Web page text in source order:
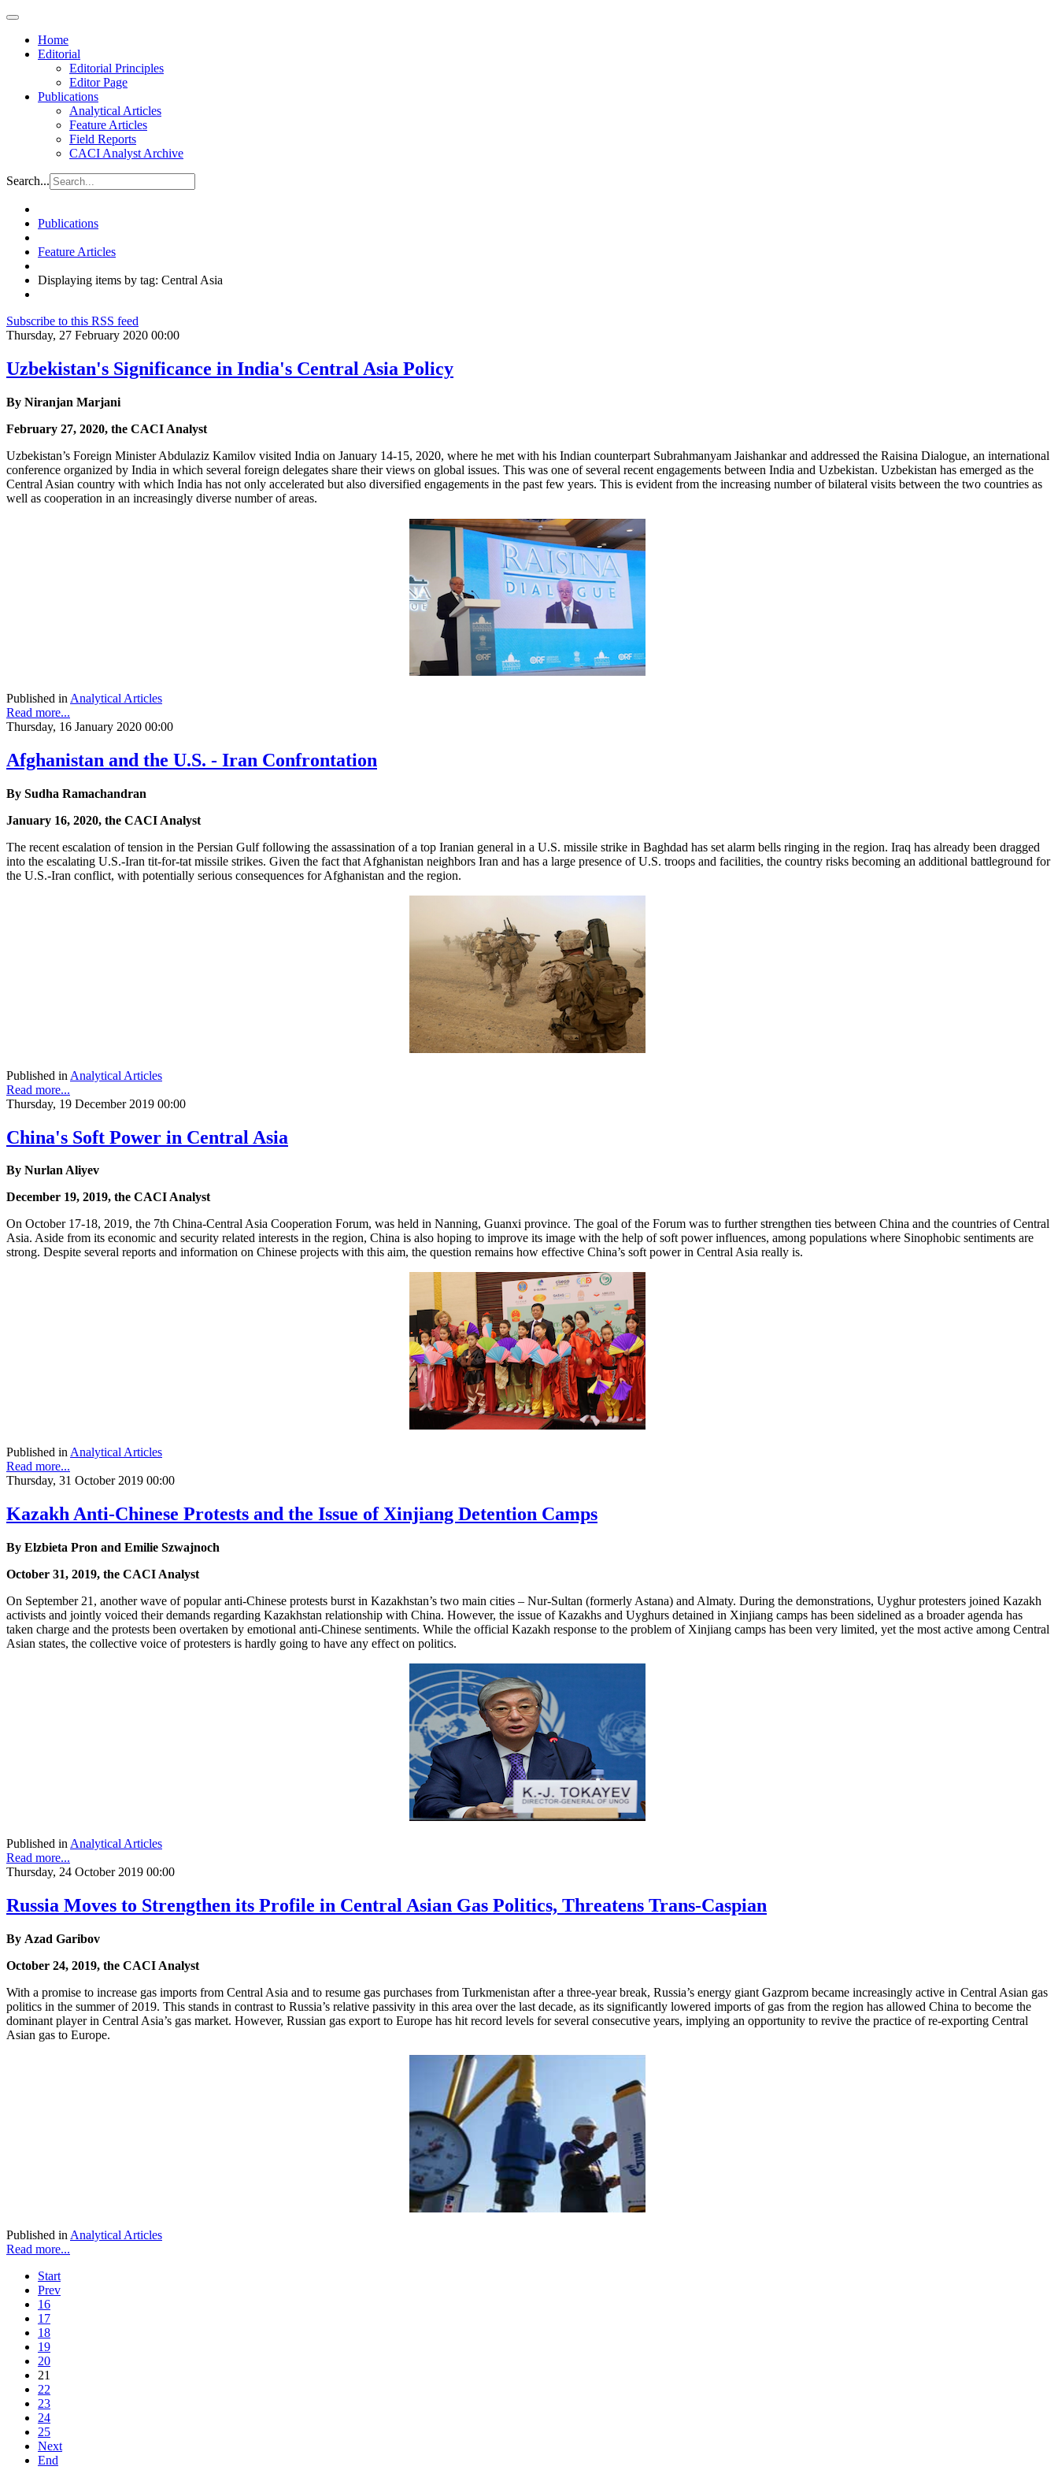
Home
Editorial
Editorial Principles
Editor Page
Publications
Analytical Articles
Feature Articles
Field Reports
CACI Analyst Archive
Search...
Publications
Feature Articles
Displaying items by tag: Central Asia
Subscribe to this RSS feed
Thursday, 27 February 2020 00:00
Uzbekistan's Significance in India's Central Asia Policy
By Niranjan Marjani
February 27, 2020, the CACI Analyst
Uzbekistan’s Foreign Minister Abdulaziz Kamilov visited India on January 14-15, 2020, where he met with his Indian counterpart Subrahmanyam Jaishankar and addressed the Raisina Dialogue, an international
conference organized by India in which several foreign delegates share their views on global issues. This was one of several recent engagements between India and Uzbekistan. Uzbekistan has emerged as the
Central Asian country with which India has not only accelerated but also diversified engagements in the past few years. This is evident from the increasing number of bilateral visits between the two countries as
well as cooperation in an increasingly diverse number of areas.
Published in Analytical Articles
Read more...
Thursday, 16 January 2020 00:00
Afghanistan and the U.S. - Iran Confrontation
By Sudha Ramachandran
January 16, 2020, the CACI Analyst
The recent escalation of tension in the Persian Gulf following the assassination of a top Iranian general in a U.S. missile strike in Baghdad has set alarm bells ringing in the region. Iraq has already been dragged
into the escalating U.S.-Iran tit-for-tat missile strikes. Given the fact that Afghanistan neighbors Iran and has a large presence of U.S. troops and facilities, the country risks becoming an additional battleground for
the U.S.-Iran conflict, with potentially serious consequences for Afghanistan and the region.
Published in Analytical Articles
Read more...
Thursday, 19 December 2019 00:00
China's Soft Power in Central Asia
By Nurlan Aliyev
December 19, 2019, the CACI Analyst
On October 17-18, 2019, the 7th China-Central Asia Cooperation Forum, was held in Nanning, Guanxi province. The goal of the Forum was to further strengthen ties between China and the countries of Central
Asia. Aside from its economic and security related interests in the region, China is also hoping to improve its image with the help of soft power influences, among populations where Sinophobic sentiments are
strong. Despite several reports and information on Chinese projects with this aim, the question remains how effective China’s soft power in Central Asia really is.
Published inAnalytical Articles
Read more...
Thursday, 31 October 2019 00:00
Kazakh Anti-Chinese Protests and the Issue of Xinjiang Detention Camps
By Elzbieta Pron and Emilie Szwajnoch
October 31, 2019, the CACI Analyst
On September 21, another wave of popular anti-Chinese protests burst in Kazakhstan’s two main cities – Nur-Sultan (formerly Astana) and Almaty. During the demonstrations, Uyghur protesters joined Kazakh
activists and jointly voiced their demands regarding Kazakhstan relationship with China. However, the issue of Kazakhs and Uyghurs detained in Xinjiang camps has been sidelined as a broader agenda has
taken charge and the protests been overtaken by emotional anti-Chinese sentiments. While the official Kazakh response to the problem of Xinjiang camps has been very limited, yet the most active among Central
Asian states, the collective voice of protesters is hardly going to have any effect on politics.
Published in Analytical Articles
Read more...
Thursday, 24 October 2019 00:00
Russia Moves to Strengthen its Profile in Central Asian Gas Politics, Threatens Trans-Caspian
By Azad Garibov
October 24, 2019, the CACI Analyst
With a promise to increase gas imports from Central Asia and to resume gas purchases from Turkmenistan after a three-year break, Russia’s energy giant Gazprom became increasingly active in Central Asian gas
politics in the summer of 2019. This stands in contrast to Russia’s relative passivity in this area over the last decade, as its significantly lowered imports of gas from the region has allowed China to become the
dominant player in Central Asia’s gas market. However, Russian gas export to Europe has hit record levels for several consecutive years, implying an opportunity to revive the practice of re-exporting Central
Asian gas to Europe.
Published in Analytical Articles
Read more...
Start
Prev
16
17
18
19
20
21
22
23
24
25
Next
End